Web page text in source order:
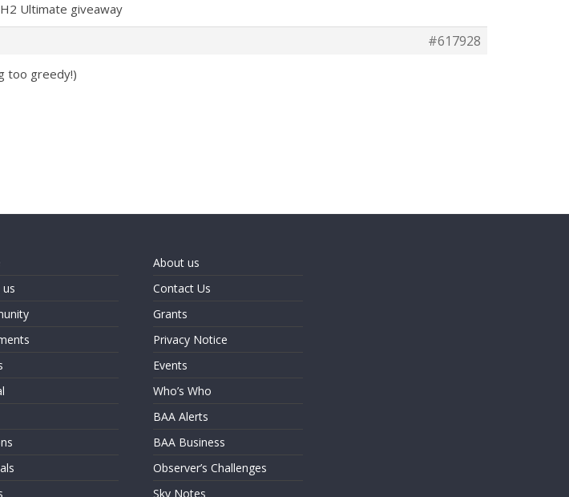
Ultimate giveaway
#617928
too greedy!)
About us
Contact Us
Grants
Privacy Notice
Events
Who’s Who
BAA Alerts
BAA Business
Observer’s Challenges
Sky Notes